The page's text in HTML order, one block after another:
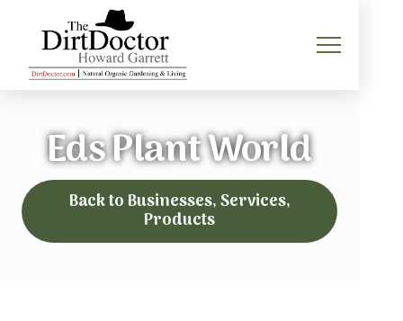
Eds Plant World
Back to Businesses, Services,
Products